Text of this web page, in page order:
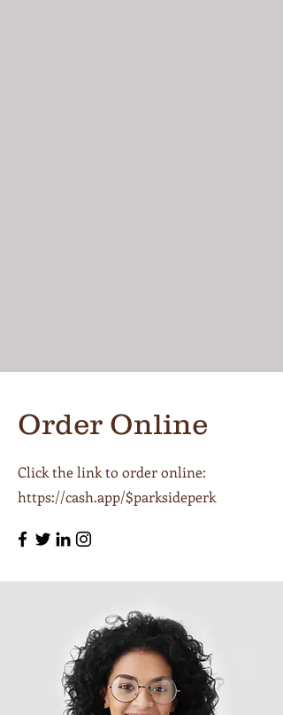
Order Online
Click the link to order online:
https://cash.app/$parksideperk